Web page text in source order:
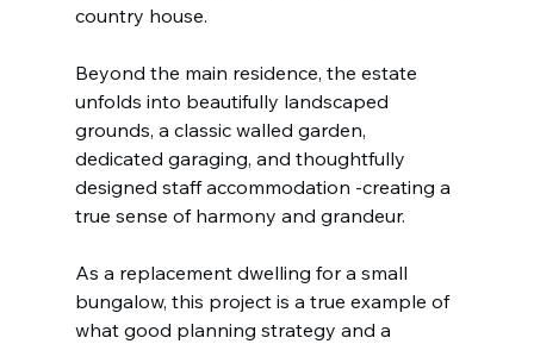
country house.
Beyond the main residence, the estate
unfolds into beautifully landscaped
grounds, a classic walled garden,
dedicated garaging, and thoughtfully
designed staff accommodation -creating a
true sense of harmony and grandeur.
As a replacement dwelling for a small
bungalow, this project is a true example of
what good planning strategy and a